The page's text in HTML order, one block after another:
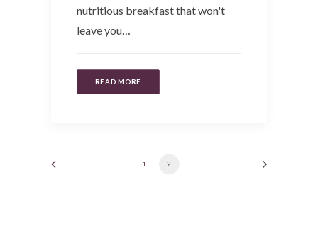
nutritious breakfast that won't
leave you…
READ MORE
1 2